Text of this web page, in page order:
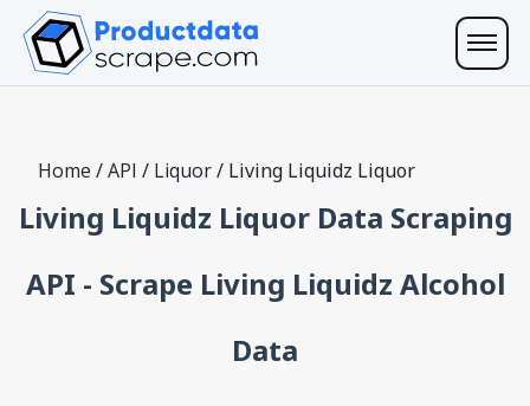
Home /API / Liquor/ Living Liquidz Liquor
Living Liquidz Liquor Data Scraping
API - Scrape Living Liquidz Alcohol
Data